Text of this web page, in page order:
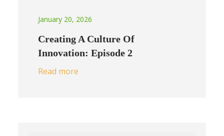
January 20, 2026
Creating A Culture Of
Innovation: Episode 2
Read more